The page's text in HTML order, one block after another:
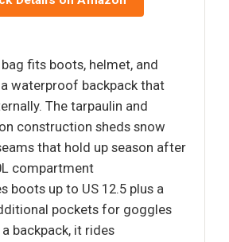
bag fits boots, helmet, and
waterproof backpack that
The tarpaulin and
construction sheds snow
that hold up season after
compartment
boots up to US 12.5 plus a
pockets for goggles
backpack, it rides